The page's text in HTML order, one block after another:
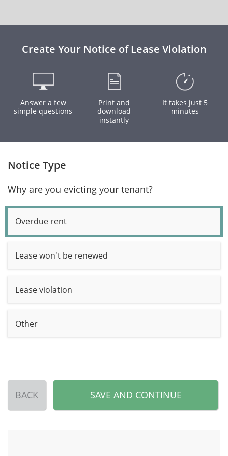
Create Your Notice of Lease Violation
Answer a few
simple questions
Print and
download
instantly
It takes just 5
minutes
Notice Type
Why are you evicting your tenant?
Overdue rent
Lease won't be renewed
Lease violation
Other
BACK SAVE AND CONTINUE